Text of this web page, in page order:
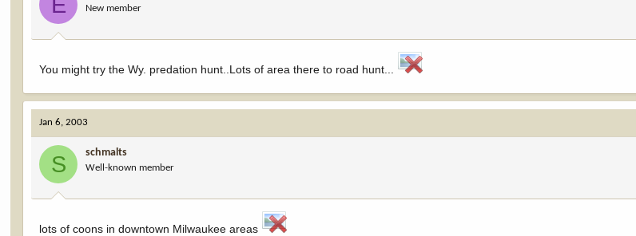
New member
You might try the Wy. predation hunt..Lots of area there to road hunt...
Jan 6, 2003
S schmalts
Well-known member
lots of coons in downtown Milwaukee areas